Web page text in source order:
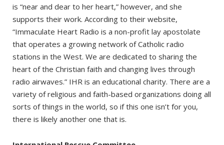
is “near and dear to her heart,” however, and she
supports their work. According to their website,
“Immaculate Heart Radio is a non-profit lay apostolate
that operates a growing network of Catholic radio
stations in the West. We are dedicated to sharing the
heart of the Christian faith and changing lives through
radio airwaves.” IHR is an educational charity. There are a
variety of religious and faith-based organizations doing all
sorts of things in the world, so if this one isn’t for you,
there is likely another one that is.